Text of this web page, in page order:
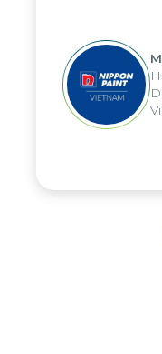
periods,
reduced by
us to fully
the group's
and apply it
and units.